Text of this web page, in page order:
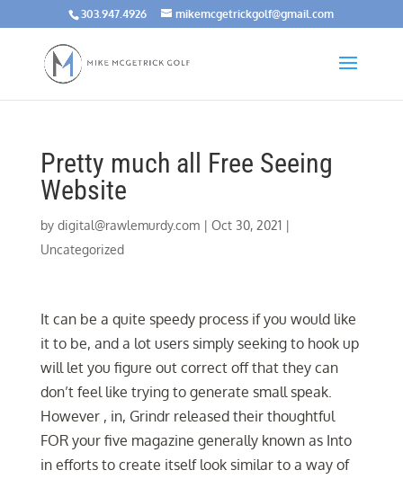
303.947.4926 mikemcgetrickgolf@gmail.com
Pretty much all Free Seeing
Website
by digital@rawlemurdy.com| Oct 30, 2021|
Uncategorized
It can be a quite speedy process if you would like
it to be, and a lot users simply seeking to hook up
will let you figure out correct off that they can
don’t feel like trying to generate small speak.
However , in, Grindr released their thoughtful
FOR your five magazine generally known as Into
in efforts to create itself look similar to a way of